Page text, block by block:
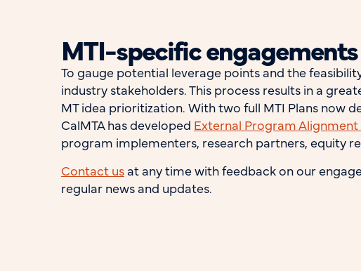
MTI-specific engagements
To gauge potential leverage points and the
industry stakeholders. This process results in a
MT idea prioritization. With two full MTI Plans now
CalMTA has developed External Program
program implementers, research partners, equity
Contact usat any time with feedback on our
regular news and updates.